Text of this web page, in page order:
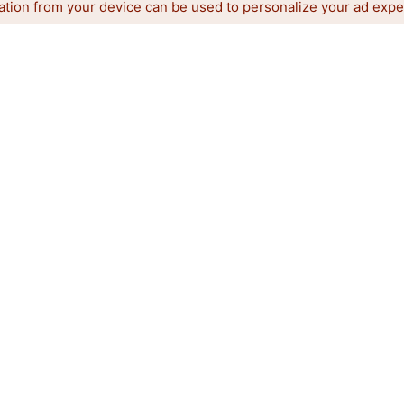
from your device can be used to personalize your ad